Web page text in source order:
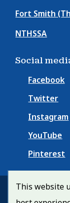
This website
Fort Smith
NTHSSA
Social
Facebook
Twitter
Instagram
YouTube
Pinterest